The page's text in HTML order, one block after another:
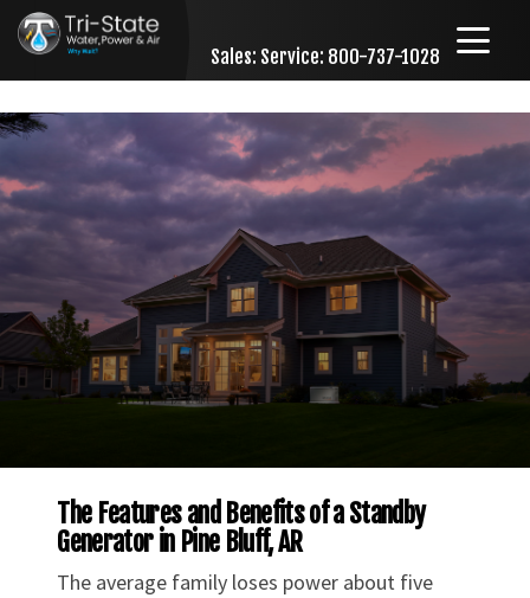
Skip to content
Sales: Service: 800-737-1028
The Features and Benefits of a Standby
Generator in Pine Bluff, AR
The average family loses power about five